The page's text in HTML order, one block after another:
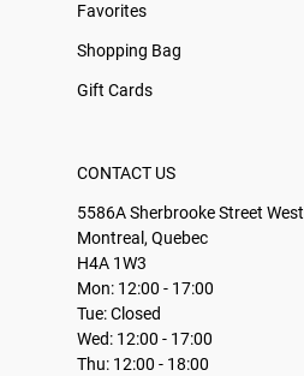
Favorites
Shopping Bag
Gift Cards
CONTACT US
5586A Sherbrooke Street West
Montreal, Quebec
H4A 1W3
Mon: 12:00 - 17:00
Tue: Closed
Wed: 12:00 - 17:00
Thu: 12:00 - 18:00